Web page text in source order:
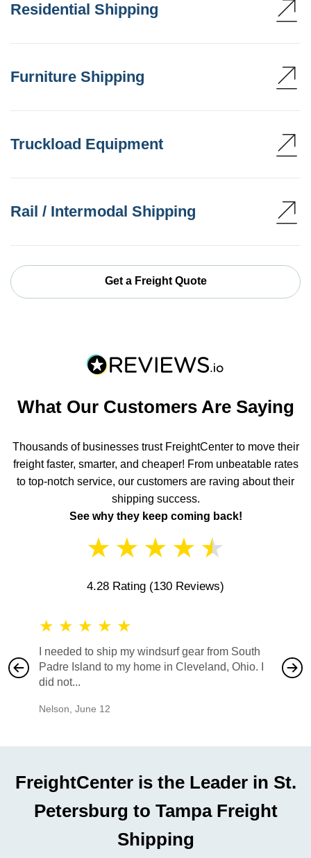
Residential Shipping
Furniture Shipping
Truckload Equipment
Rail / Intermodal Shipping
Get a Freight Quote
What Our Customers Are Saying
Thousands of businesses trust FreightCenter to move their
freight faster, smarter, and cheaper! From unbeatable rates
to top-notch service, our customers are raving about their
shipping success.
See why they keep coming back!
★ ★ ★ ★ ★
4.28 Rating (130 Reviews)
★ ★ ★ ★ ★
I needed to ship my windsurf gear from South
Padre Island to my home in Cleveland, Ohio. I
did not...
Nelson, June 12
also
would
FreightCenter is the Leader in St.
Petersburg to Tampa Freight
Shipping